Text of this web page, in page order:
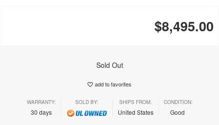
$8,495.00
Sold Out
add to favorites
WARRANTY:
30 days
SOLD BY: SHIPS FROM:
United States
CONDITION:
Good